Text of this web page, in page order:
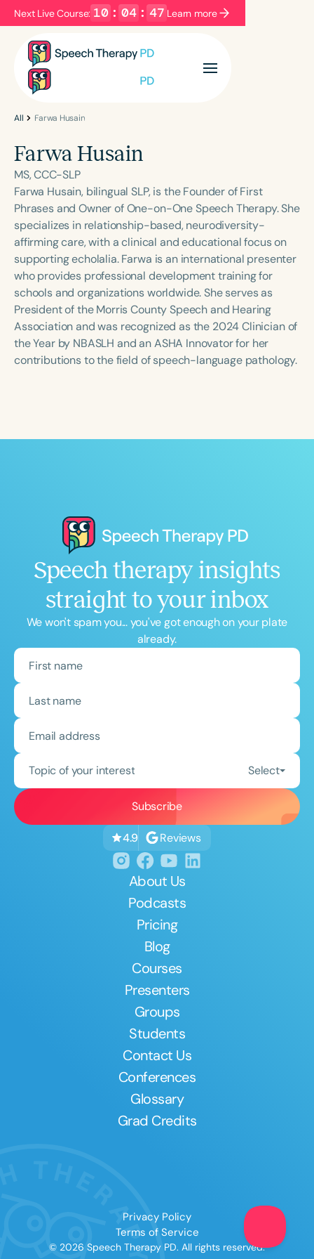
Next Live Course: 10 : 04 : 47 Learn more
Filters Categories
Language
English Español
Course Level
Introductory Intermediate Advanced
Population
Infants/Toddlers
Preschool
School-Aged
Young Adults Adults
Course Duration
h h+
Clear All Apply
All Farwa Husain
Farwa Husain
MS, CCC-SLP
Farwa Husain, bilingual SLP, is the Founder of First
Phrases and Owner of One-on-One Speech Therapy. She
specializes in relationship-based, neurodiversity-
affirming care, with a clinical and educational focus on
supporting echolalia. Farwa is an international presenter
who provides professional development training for
schools and organizations worldwide. She serves as
President of the Morris County Speech and Hearing
Association and was recognized as the 2024 Clinician of
the Year by NBASLH and an ASHA Innovator for her
contributions to the field of speech-language pathology.
Speech therapy insights
straight to your inbox
We won't spam you... you've got enough on your plate
already.
Topic of your interest Select
4.9 Reviews
About Us
Podcasts
Pricing
Blog
Courses
Presenters
Groups
Students
Contact Us
Conferences
Glossary
Grad Credits
Privacy Policy
Terms of Service
© 2026 Speech Therapy PD. All rights reserved.